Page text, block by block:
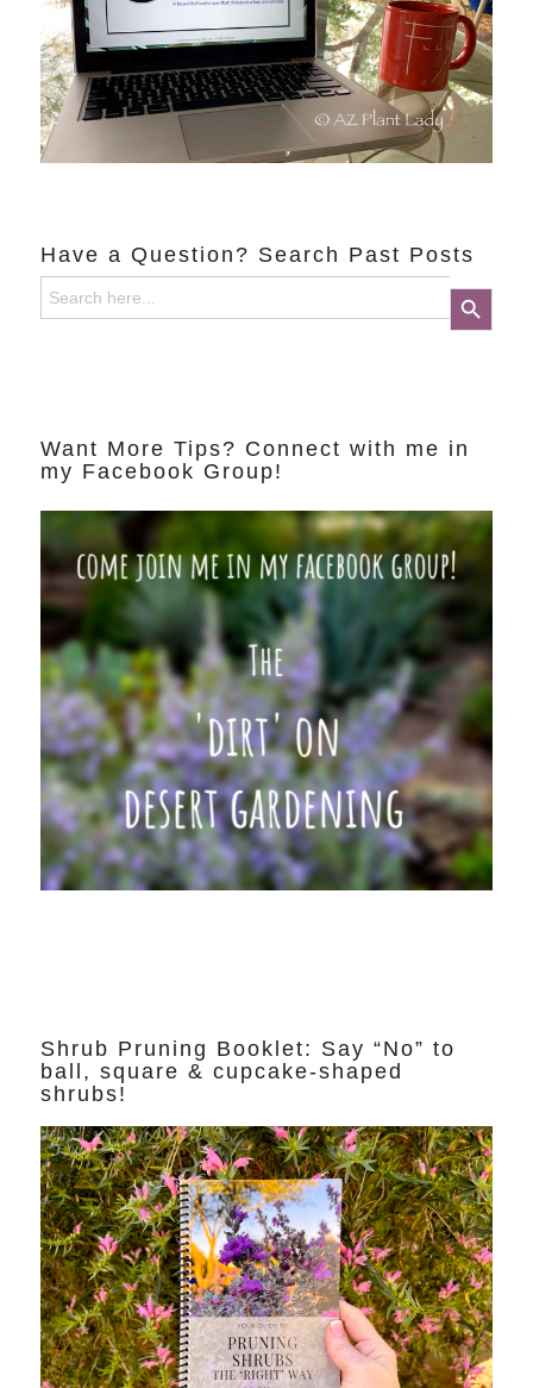
Have a Question? Search Past Posts
Search
for:
Search Button
Want More Tips? Connect with me in
my Facebook Group!
Shrub Pruning Booklet: Say “No” to
ball, square & cupcake-shaped
shrubs!